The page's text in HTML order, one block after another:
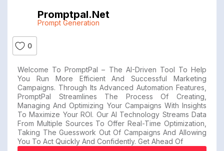
Promptpal.net
Prompt Generation
0
Welcome To PromptPal – The AI-Driven Tool To Help
You Run More Efficient And Successful Marketing
Campaigns. Through Its Advanced Automation Features,
PromptPal Streamlines The Process Of Creating,
Managing And Optimizing Your Campaigns With Insights
To Maximize Your ROI. Our AI Technology Streams Data
From Multiple Sources To Offer Real-Time Optimization,
Taking The Guesswork Out Of Campaigns And Allowing
You To Act Quickly And Confidently. Get Ahead Of